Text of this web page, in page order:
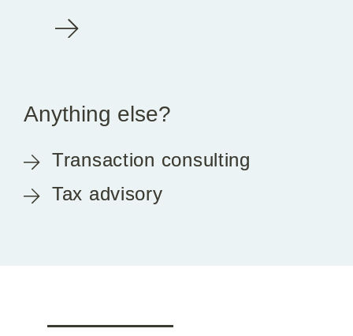
Anything else?
Transaction consulting
Tax advisory